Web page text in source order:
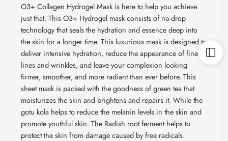
O3+ Collagen Hydrogel Mask is here to help you achieve
just that. This O3+ Hydrogel mask consists of no-drop
technology that seals the hydration and essence deep into
the skin for a longer time. This luxurious mask is designed to
deliver intensive hydration, reduce the appearance of fine
lines and wrinkles, and leave your complexion looking
firmer, smoother, and more radiant than ever before. This
sheet mask is packed with the goodness of green tea that
moisturizes the skin and brightens and repairs it. While the
gotu kola helps to reduce the melanin levels in the skin and
promote youthful skin. The Radish root ferment helps to
protect the skin from damage caused by free radicals.